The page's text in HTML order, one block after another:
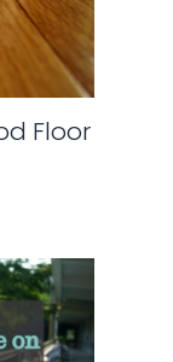
Floor